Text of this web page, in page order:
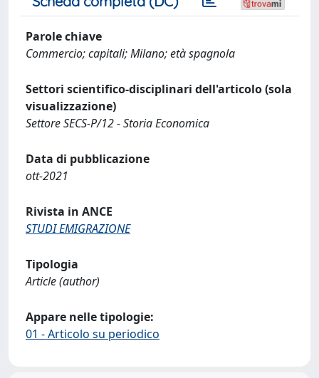
Parole chiave
Commercio; capitali; Milano; età spagnola
Settori scientifico-disciplinari dell'articolo (sola
visualizzazione)
Settore SECS-P/12 - Storia Economica
Data di pubblicazione
ott-2021
Rivista in ANCE
STUDI EMIGRAZIONE
Tipologia
Article (author)
Appare nelle tipologie:
01 - Articolo su periodico